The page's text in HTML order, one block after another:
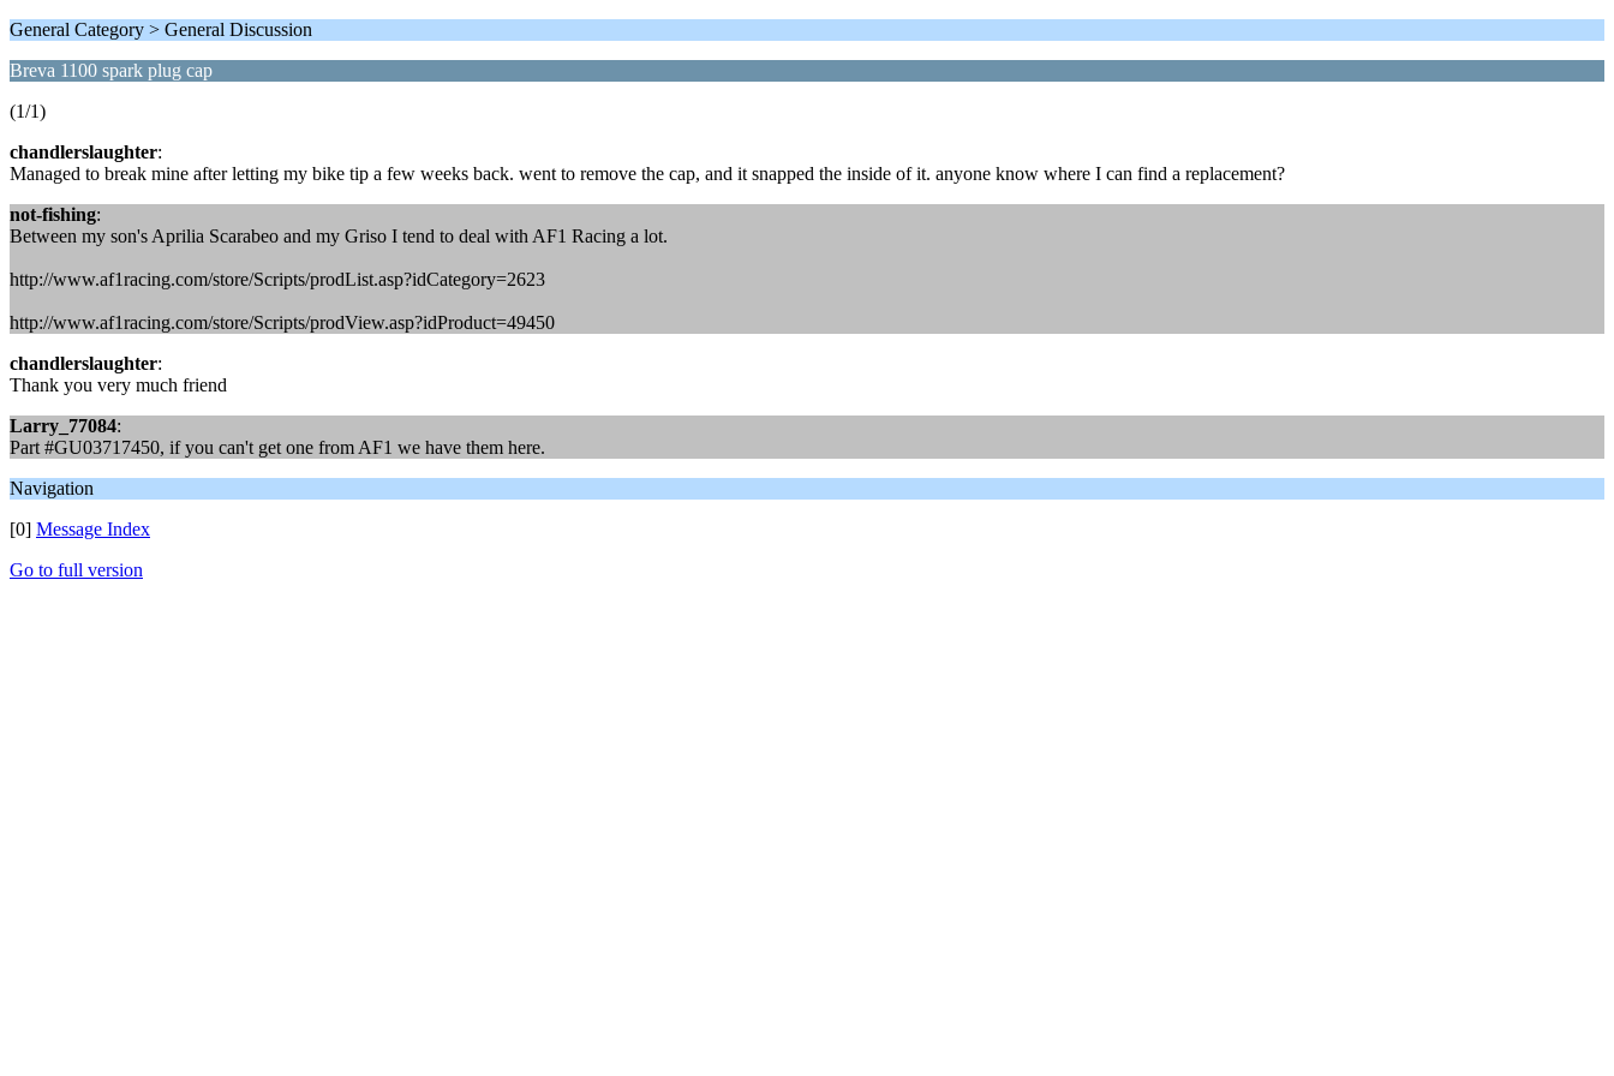
General Category > General Discussion
Breva 1100 spark plug cap
(1/1)
chandlerslaughter:
Managed to break mine after letting my bike tip a few weeks back. went to remove the cap, and it snapped the inside of it. anyone know where I can find a replacement?
not-fishing:
Between my son's Aprilia Scarabeo and my Griso I tend to deal with AF1 Racing a lot.
http://www.af1racing.com/store/Scripts/prodList.asp?idCategory=2623
http://www.af1racing.com/store/Scripts/prodView.asp?idProduct=49450
chandlerslaughter:
Thank you very much friend
Larry_77084:
Part #GU03717450, if you can't get one from AF1 we have them here.
Navigation
[0] Message Index
Go to full version